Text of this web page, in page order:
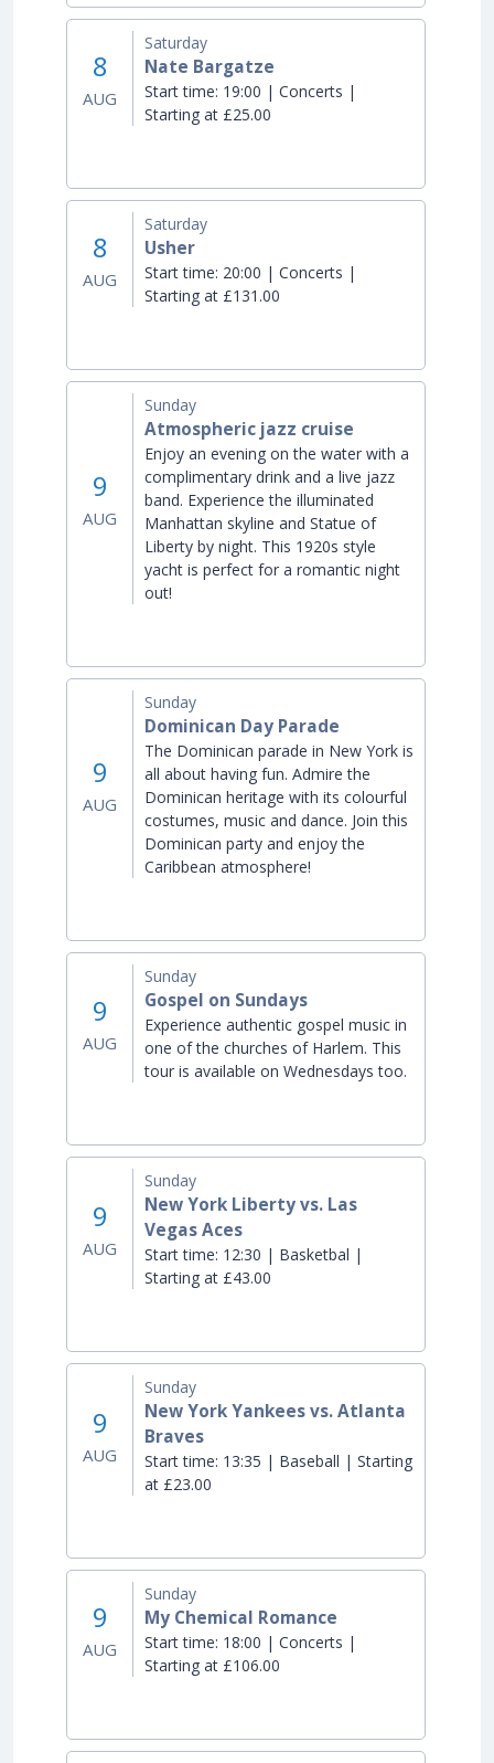
8
AUG
Saturday
Nate Bargatze
Start time: 19:00 | Concerts |
Starting at £25.00
8
AUG
Saturday
Usher
Start time: 20:00 | Concerts |
Starting at £131.00
9
AUG
Sunday
Atmospheric jazz cruise
Enjoy an evening on the water with a
complimentary drink and a live jazz
band. Experience the illuminated
Manhattan skyline and Statue of
Liberty by night. This 1920s style
yacht is perfect for a romantic night
out!
9
AUG
Sunday
Dominican Day Parade
The Dominican parade in New York is
all about having fun. Admire the
Dominican heritage with its colourful
costumes, music and dance. Join this
Dominican party and enjoy the
Caribbean atmosphere!
9
AUG
Sunday
Gospel on Sundays
Experience authentic gospel music in
one of the churches of Harlem. This
tour is available on Wednesdays too.
9
AUG
Sunday
New York Liberty vs. Las
Vegas Aces
Start time: 12:30 | Basketbal |
Starting at £43.00
9
AUG
Sunday
New York Yankees vs. Atlanta
Braves
Start time: 13:35 | Baseball | Starting
at £23.00
9
AUG
Sunday
My Chemical Romance
Start time: 18:00 | Concerts |
Starting at £106.00